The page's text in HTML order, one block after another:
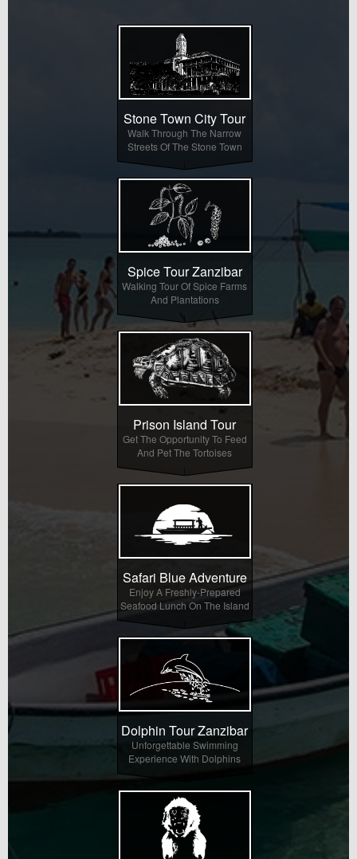
Stone Town City Tour
Walk Through The Narrow
Streets Of The Stone Town
Spice Tour Zanzibar
Walking Tour Of Spice Farms
And Plantations
Prison Island Tour
Get The Opportunity To Feed
And Pet The Tortoises
Safari Blue Adventure
Enjoy A Freshly-Prepared
Seafood Lunch On The Island
Dolphin Tour Zanzibar
Unforgettable Swimming
Experience With Dolphins